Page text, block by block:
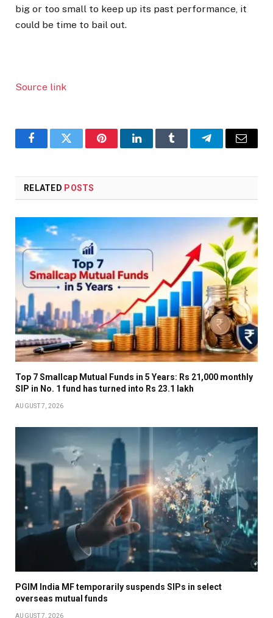
big or too small to keep up its past performance, it
could be time to bail out.
Source link
FacebookTwitter PinterestLinkedInTumblr TelegramEmail
RELATED POSTS
Top 7 Smallcap Mutual Funds in 5 Years: Rs 21,000 monthly
SIP in No. 1 fund has turned into Rs 23.1 lakh
AUGUST 7, 2026
PGIM India MF temporarily suspends SIPs in select
overseas mutual funds
AUGUST 7, 2026